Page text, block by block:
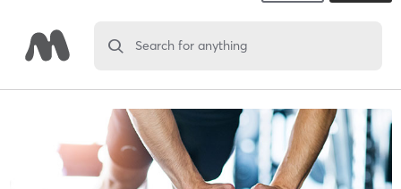
Search for anything